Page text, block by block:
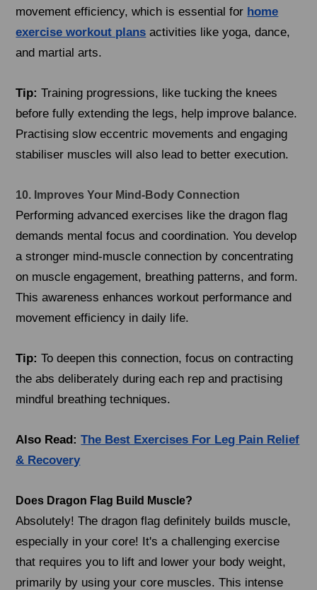
movement efficiency, which is essential for home
exercise workout plans activities like yoga, dance,
and martial arts.
Tip: Training progressions, like tucking the knees
before fully extending the legs, help improve balance.
Practising slow eccentric movements and engaging
stabiliser muscles will also lead to better execution.
10. Improves Your Mind-Body Connection
Performing advanced exercises like the dragon flag
demands mental focus and coordination. You develop
a stronger mind-muscle connection by concentrating
on muscle engagement, breathing patterns, and form.
This awareness enhances workout performance and
movement efficiency in daily life.
Tip: To deepen this connection, focus on contracting
the abs deliberately during each rep and practising
mindful breathing techniques.
Also Read: The Best Exercises For Leg Pain Relief
& Recovery
Does Dragon Flag Build Muscle?
Absolutely! The dragon flag definitely builds muscle,
especially in your core! It's a challenging exercise
that requires you to lift and lower your body weight,
primarily by using your core muscles. This intense